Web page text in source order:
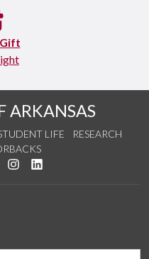
Gift
ARKANSAS
LIFE
RESEARCH
us on Twitter
us on YouTube
See us on Instagram